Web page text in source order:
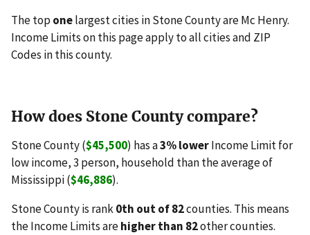
The top onelargest cities in Stone County are Mc Henry.
Income Limits on this page apply to all cities and ZIP
Codes in this county.
How does Stone County compare?
Stone County ($45,500) has a3% lowerIncome Limit for
low income, 3 person, household than the average of
Mississippi ($46,886).
Stone County is rank0th out of 82counties. This means
the Income Limits arehigher than 82other counties.